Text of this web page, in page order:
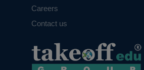
Careers
Contact us